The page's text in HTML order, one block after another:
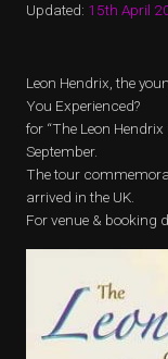
Updated: 15th April
Leon Hendrix, the
You Experienced?
for “The Leon
September.
The tour
arrived in the UK.
For venue & booking